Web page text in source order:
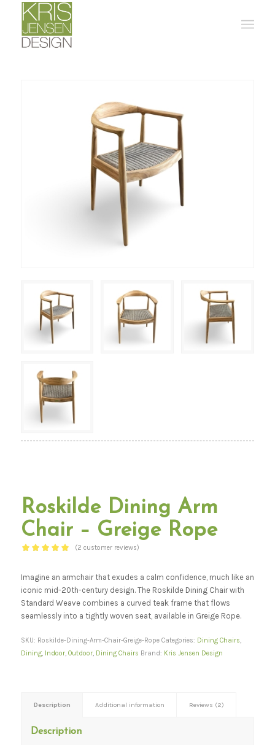
Roskilde Dining Arm
Chair – Greige Rope
out of 5
based on
2customer
ratings
(2 customer reviews)
Imagine an armchair that exudes a calm confidence, much like an
iconic mid-20th-century design. The Roskilde Dining Chair with
Standard Weave combines a curved teak frame that flows
seamlessly into a tightly woven seat, available in Greige Rope.
SKU: Roskilde-Dining-Arm-Chair-Greige-Rope Categories: Dining Chairs,
Dining, Indoor, Outdoor, Dining Chairs Brand: Kris Jensen Design
Description Additional information Reviews (2)
Description